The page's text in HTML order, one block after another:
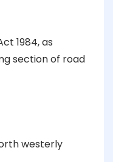
1984, as
section of road
westerly